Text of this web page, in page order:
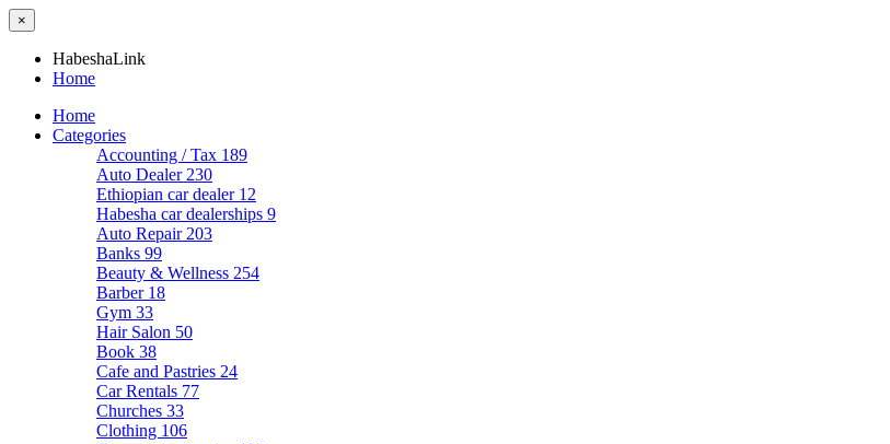
×
HabeshaLink
Home
Home
Categories
Accounting / Tax 189
Auto Dealer 230
Ethiopian car dealer 12
Habesha car dealerships 9
Auto Repair 203
Banks 99
Beauty & Wellness 254
Barber 18
Gym 33
Hair Salon 50
Book 38
Cafe and Pastries 24
Car Rentals 77
Churches 33
Clothing 106